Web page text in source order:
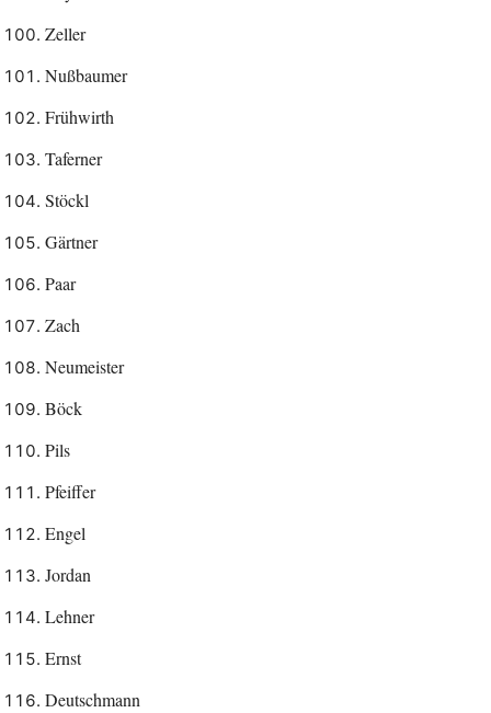
Zeller
Nußbaumer
Frühwirth
Taferner
Stöckl
Gärtner
Paar
Zach
Neumeister
Böck
Pils
Pfeiffer
Engel
Jordan
Lehner
Ernst
Deutschmann